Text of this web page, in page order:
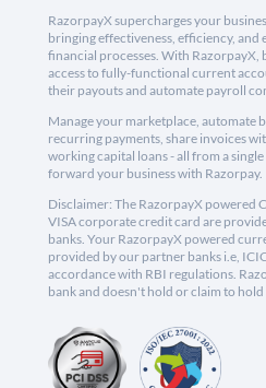
RazorpayX supercharges your
bringing effectiveness, efficiency, and
financial processes. With RazorpayX,
access to fully-functional current
their payouts and automate payroll
Manage your marketplace, automate
recurring payments, share invoices
working capital loans - all from a
forward your business with Razorpay.
Disclaimer: The RazorpayX powered
VISA corporate credit card are
banks. Your RazorpayX powered
provided by our partner banks i.e,
accordance with RBI regulations.
bank and doesn't hold or claim to hold